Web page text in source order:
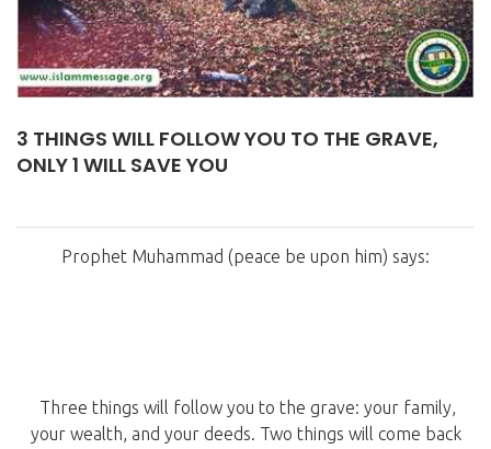
3 THINGS WILL FOLLOW YOU TO THE GRAVE,
ONLY 1 WILL SAVE YOU
Prophet Muhammad (peace be upon him) says:
Three things will follow you to the grave: your family,
your wealth, and your deeds. Two things will come back